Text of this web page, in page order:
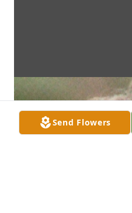
Send Flowers